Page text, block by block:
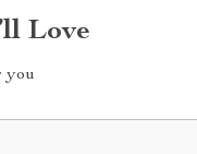
Love
you